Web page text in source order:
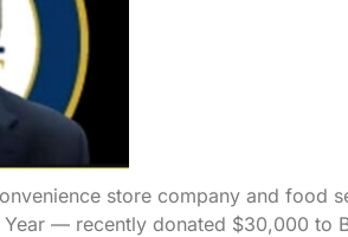
store company and food
Year — recently donated $30,000 to